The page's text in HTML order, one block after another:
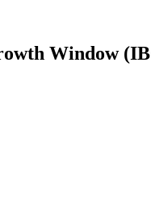
Window